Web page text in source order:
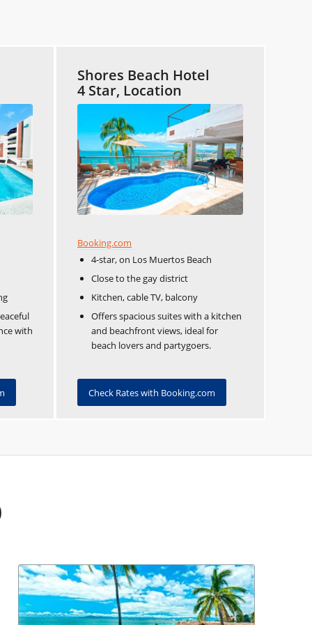
with
Shores Beach Hotel
4 Star, Location
Booking.com
4-star, on Los Muertos Beach
Close to the gay district
Kitchen, cable TV, balcony
Offers spacious suites with a kitchen
and beachfront views, ideal for
beach lovers and partygoers.
Check Rates with Booking.com